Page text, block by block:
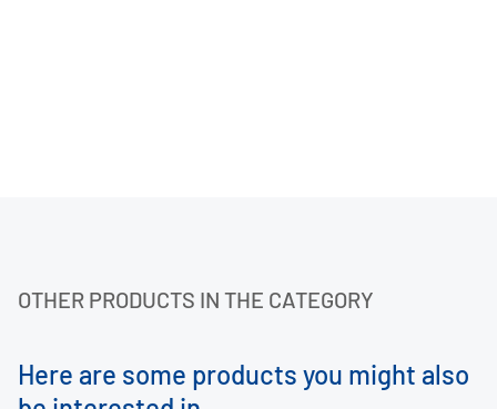
OTHER PRODUCTS IN THE CATEGORY
Here are some products you might also